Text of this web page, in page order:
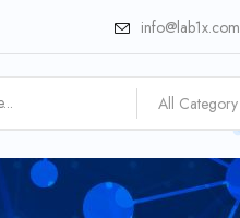
info@lab1x.com
All Category